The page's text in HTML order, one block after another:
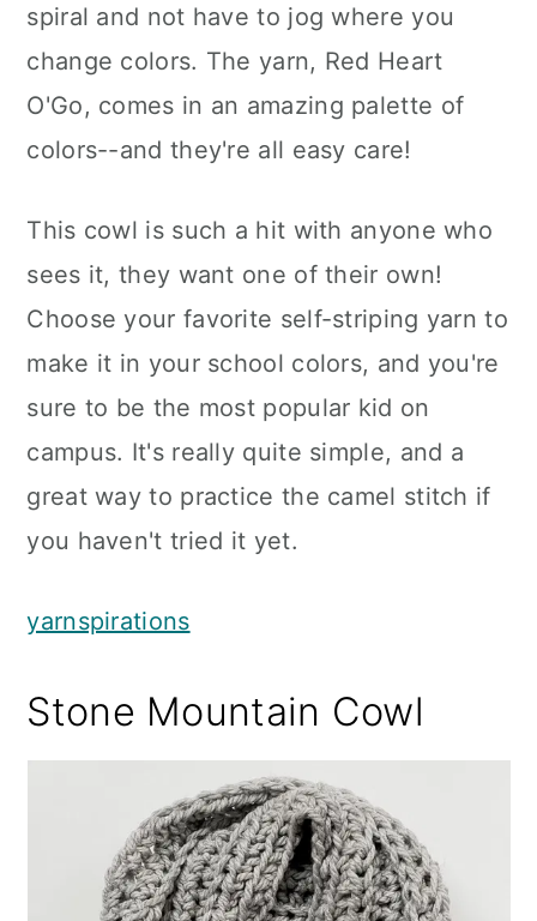
spiral and not have to jog where you
change colors. The yarn, Red Heart
O'Go, comes in an amazing palette of
colors--and they're all easy care!
This cowl is such a hit with anyone who
sees it, they want one of their own!
Choose your favorite self-striping yarn to
make it in your school colors, and you're
sure to be the most popular kid on
campus. It's really quite simple, and a
great way to practice the camel stitch if
you haven't tried it yet.
yarnspirations
Stone Mountain Cowl